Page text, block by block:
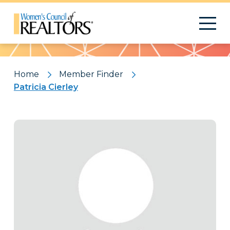
Pattern
Home
Member Finder
Patricia Cierley